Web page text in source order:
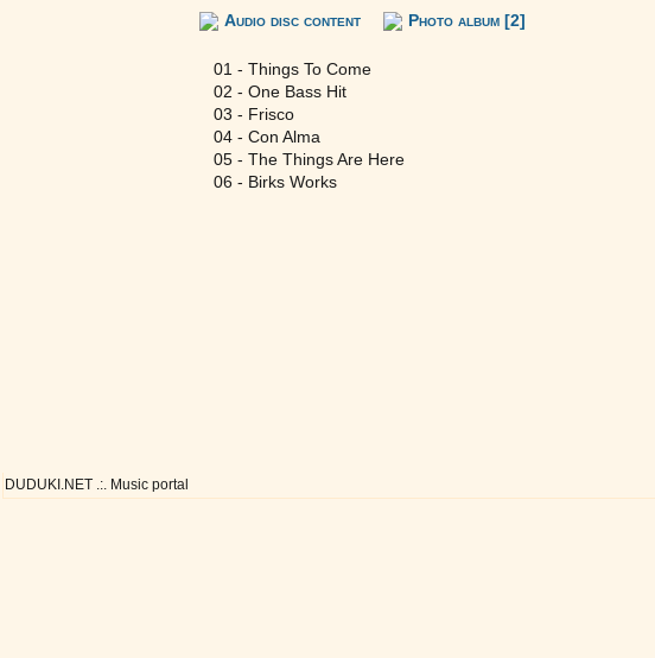
Audio disc content Photo album [2]
01 - Things To Come
02 - One Bass Hit
03 - Frisco
04 - Con Alma
05 - The Things Are Here
06 - Birks Works
DUDUKI.NET .:. Music portal